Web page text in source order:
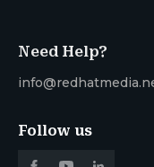
Need Help?
Follow us